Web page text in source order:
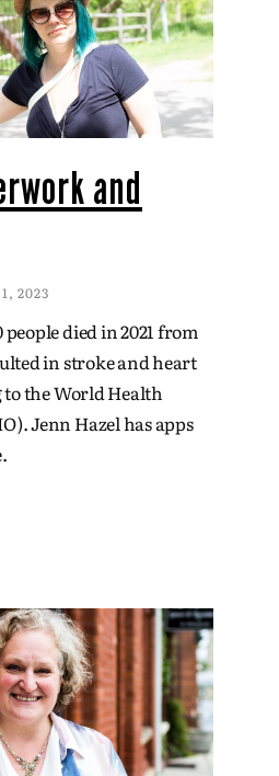
and
2023
died in 2021 from
in stroke and heart
to the World Health
Jenn Hazel has apps